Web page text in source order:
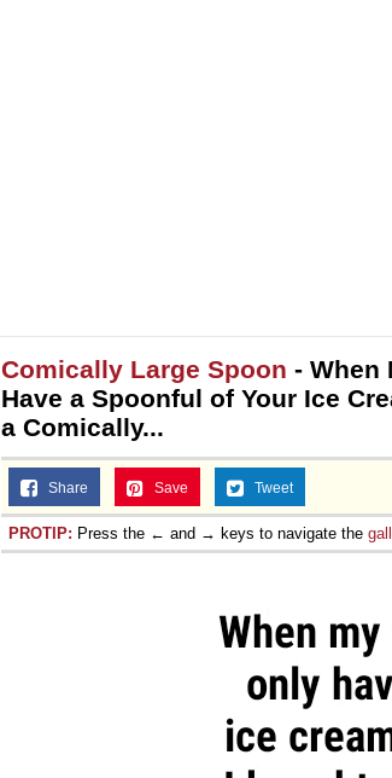
Comically Large Spoon - When
Have a Spoonful of Your Ice
a Comically...
Share Save Tweet
PROTIP: Press the ← and → keys to navigate the